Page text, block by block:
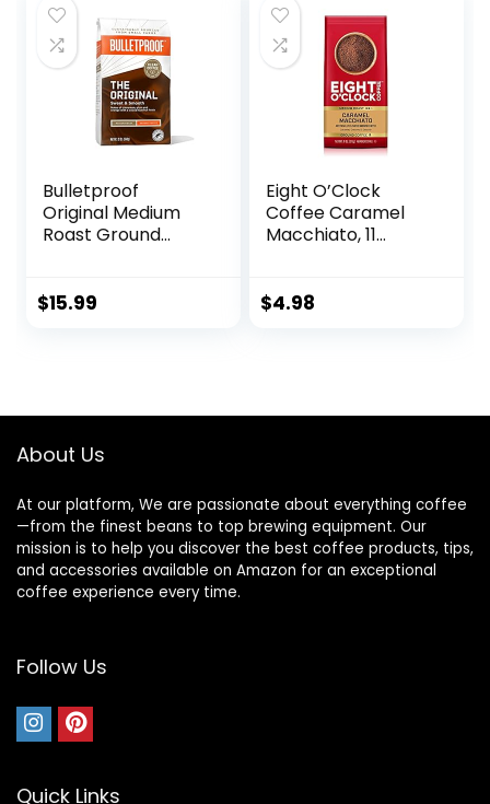
Bulletproof
Original Medium
Roast Ground
Coffee Sourced
$15.99
Eight O’Clock
Coffee Caramel
Macchiato, 11
100% Arabica
$4.98
About Us
At our platform, We are passionate about everything coffee
—from the finest beans to top brewing equipment. Our
mission is to help you discover the best coffee products, tips,
and accessories available on Amazon for an exceptional
coffee experience every time.
Follow Us
Quick Links